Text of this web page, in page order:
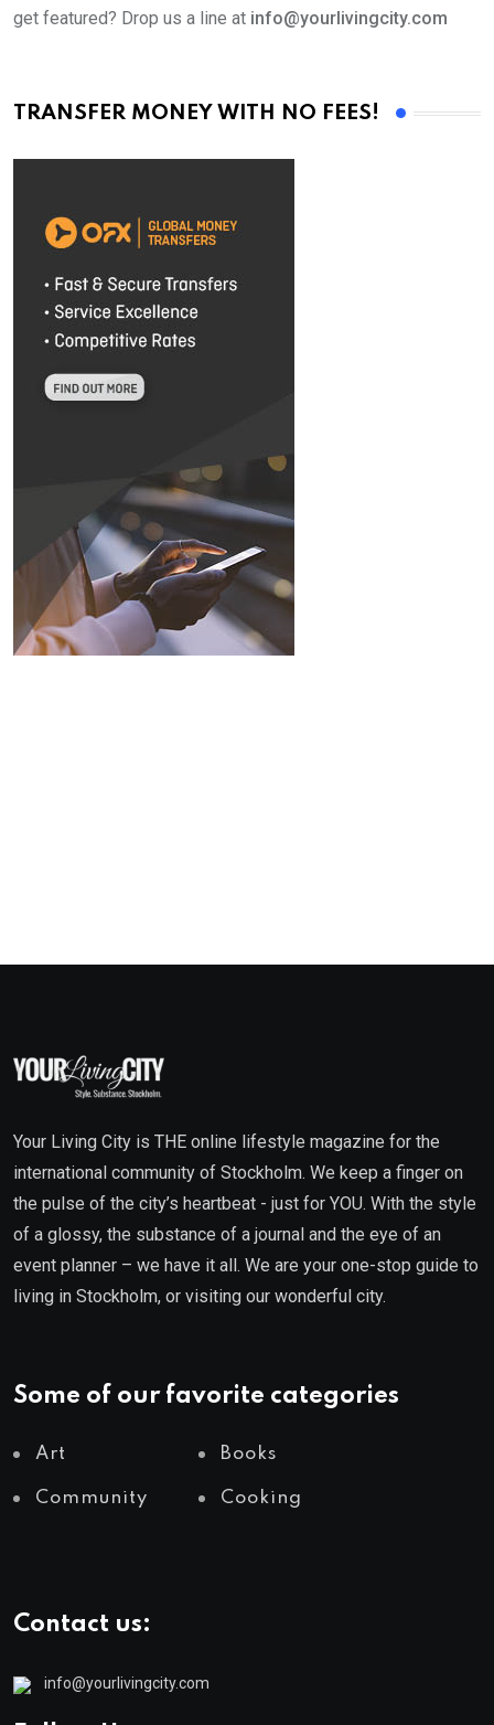
get featured? Drop us a line at info@yourlivingcity.com
TRANSFER MONEY WITH NO FEES!
Your Living City is THE online lifestyle magazine for the
international community of Stockholm. We keep a finger on
the pulse of the city’s heartbeat - just for YOU. With the style
of a glossy, the substance of a journal and the eye of an
event planner – we have it all. We are your one-stop guide to
living in Stockholm, or visiting our wonderful city.
Some of our favorite categories
Art Books
Community Cooking
Contact us:
info@yourlivingcity.com